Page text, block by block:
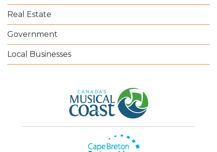
Real Estate
Government
Local Businesses